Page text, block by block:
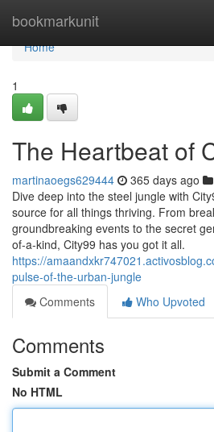
bookmarkunit
Home
Home
1
The Heartbeat of
martinaoegs629444 365 days ago
Dive deep into the steel jungle with
source for all things thriving. From
groundbreaking events to the secret
of-a-kind, City99 has you got it all.
https://
pulse-of-the-urban-jungle
Comments
Who Upvoted
Comments
Submit a Comment
No HTML